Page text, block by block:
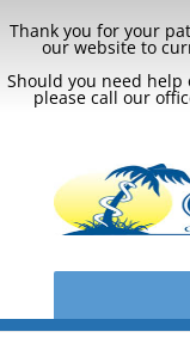
Thank you for your
our website to
Should you need
please call our